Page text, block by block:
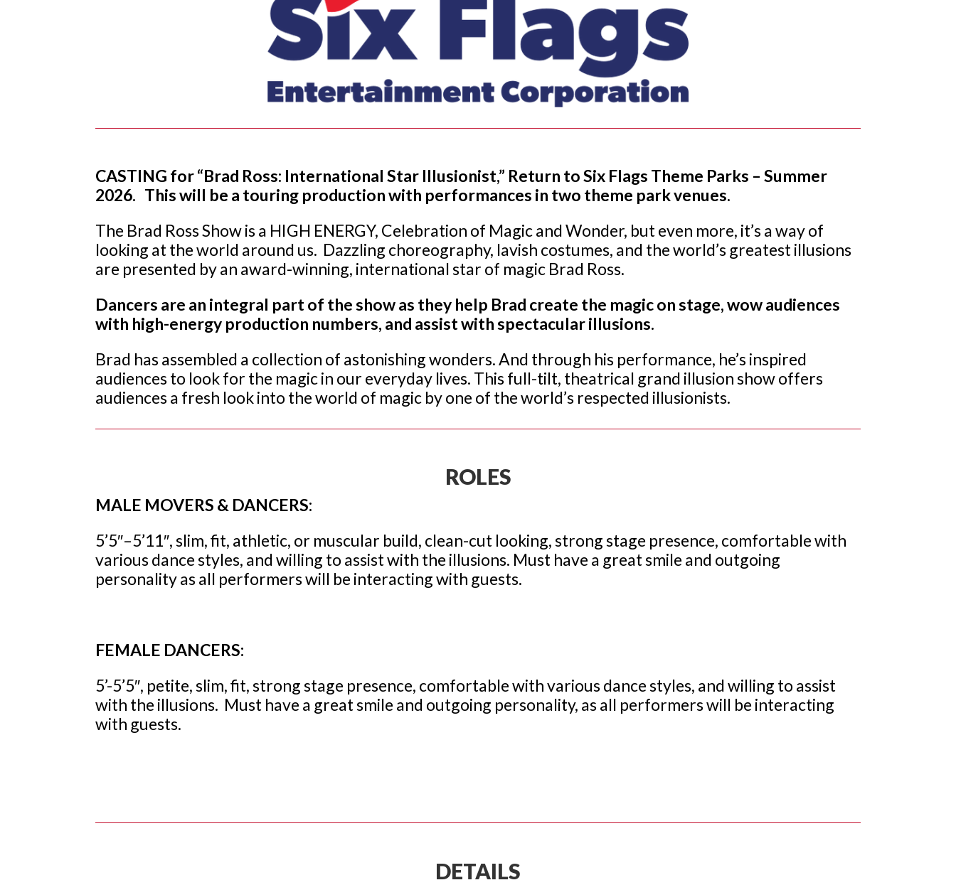
CASTING for “Brad Ross: International Star Illusionist,” Return to Six Flags Theme Parks – Summer
2026. This will be a touring production with performances in two theme park venues.
The Brad Ross Show is a HIGH ENERGY, Celebration of Magic and Wonder, but even more, it’s a way of
looking at the world around us. Dazzling choreography, lavish costumes, and the world’s greatest illusions
are presented by an award-winning, international star of magic Brad Ross.
Dancers are an integral part of the show as they help Brad create the magic on stage, wow audiences
with high-energy production numbers, and assist with spectacular illusions.
Brad has assembled a collection of astonishing wonders. And through his performance, he’s inspired
audiences to look for the magic in our everyday lives. This full-tilt, theatrical grand illusion show offers
audiences a fresh look into the world of magic by one of the world’s respected illusionists.
ROLES
MALE MOVERS & DANCERS:
5’5″–5’11″, slim, fit, athletic, or muscular build, clean-cut looking, strong stage presence, comfortable with
various dance styles, and willing to assist with the illusions. Must have a great smile and outgoing
personality as all performers will be interacting with guests.
FEMALE DANCERS:
5’-5’5″, petite, slim, fit, strong stage presence, comfortable with various dance styles, and willing to assist
with the illusions. Must have a great smile and outgoing personality, as all performers will be interacting
with guests.
DETAILS